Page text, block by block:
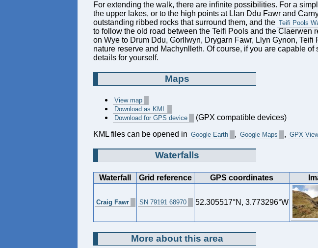
For extending the walk, there are infinite possibilities. For a
the upper lakes, or to the high points at Llan Ddu Fawr and
outstanding ribbed rocks that surround them, and the Teifi Pools
to follow the old road between the Teifi Pools and the
on Wye to Drum Ddu, Gorllwyn, Drygarn Fawr, Llyn Gynon,
nature reserve and Machynlleth. Of course, if you are capable
details for yourself.
Maps
View map
Download as KML
Download for GPS device
(GPX compatible devices)
KML files can be opened in Google Earth , Google Maps , GPX
Waterfalls
Waterfall Grid reference GPS coordinates
Craig Fawr SN 79191 68970 52.305517°N, 3.773296°W
More about this area